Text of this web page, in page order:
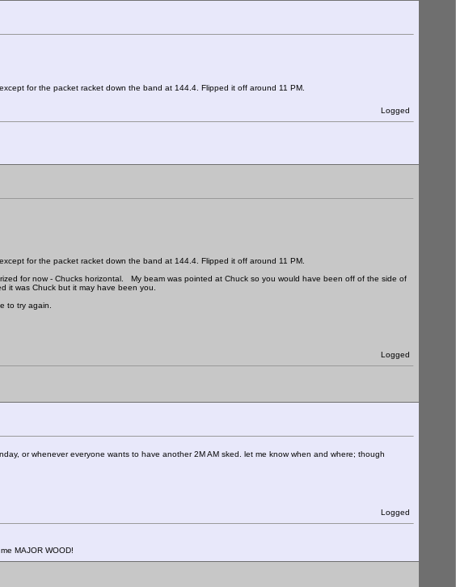
for the packet racket down the band at 144.4. Flipped it off around 11 PM.
Logged
for the packet racket down the band at 144.4. Flipped it off around 11 PM.
for now - Chucks horizontal. My beam was pointed at Chuck so you would have been off of the side of
it was Chuck but it may have been you.
to try again.
Logged
everyone wants to have another 2M AM sked. let me know when and where; though
Logged
MAJOR WOOD!